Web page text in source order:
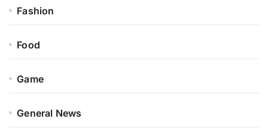
Fashion
Food
Game
General News